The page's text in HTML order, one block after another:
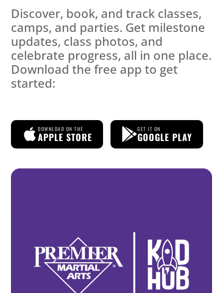
Discover, book, and track classes,
camps, and parties. Get milestone
updates, class photos, and
celebrate progress, all in one place.
Download the free app to get
started:
DOWNLOAD ON THE
APPLE STORE
GET IT ON
GOOGLE PLAY